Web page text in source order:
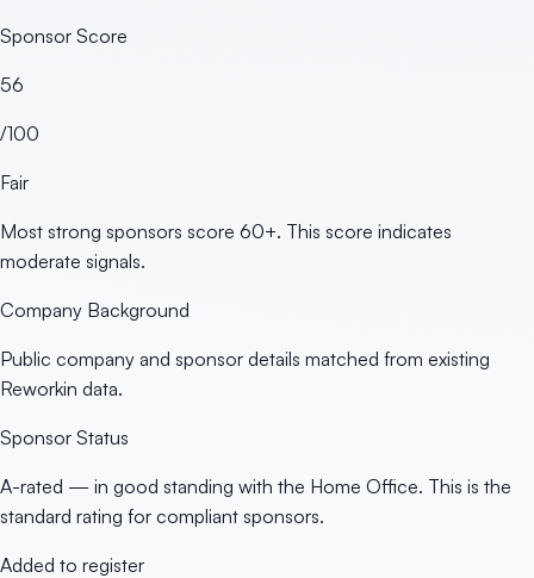
Sponsor Score
56
/100
Fair
Most strong sponsors score 60+. This score indicates
moderate signals.
Company Background
Public company and sponsor details matched from existing
Reworkin data.
Sponsor Status
A-rated — in good standing with the Home Office. This is the
standard rating for compliant sponsors.
Added to register